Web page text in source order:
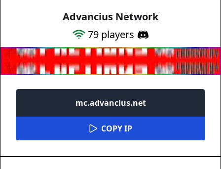
Advancius Network
79 players
mc.advancius.net
COPY IP